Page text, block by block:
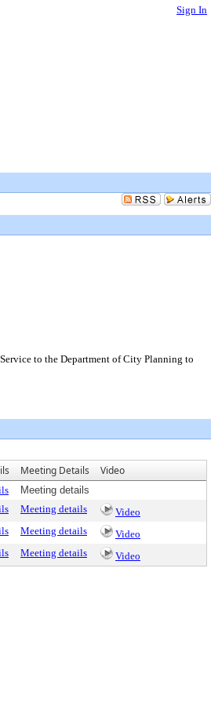
Sign In
to the Department of City Planning to
Meeting Details Video
Meeting details
Meeting details
Video
Meeting details
Video
Meeting details Video